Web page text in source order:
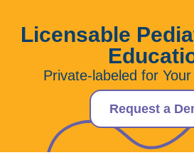
Licensable
Private-labeled for
Request a